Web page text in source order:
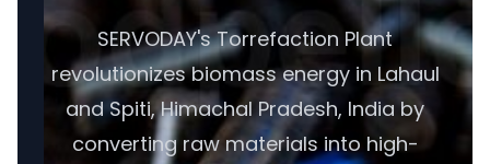
SERVODAY's Torrefaction Plant
revolutionizes biomass energy in Lahaul
and Spiti, Himachal Pradesh, India by
converting raw materials into high-